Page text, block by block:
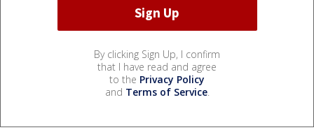
By clicking Sign Up, I confirm
that I have read and agree
to the Privacy Policy
and Terms of Service.